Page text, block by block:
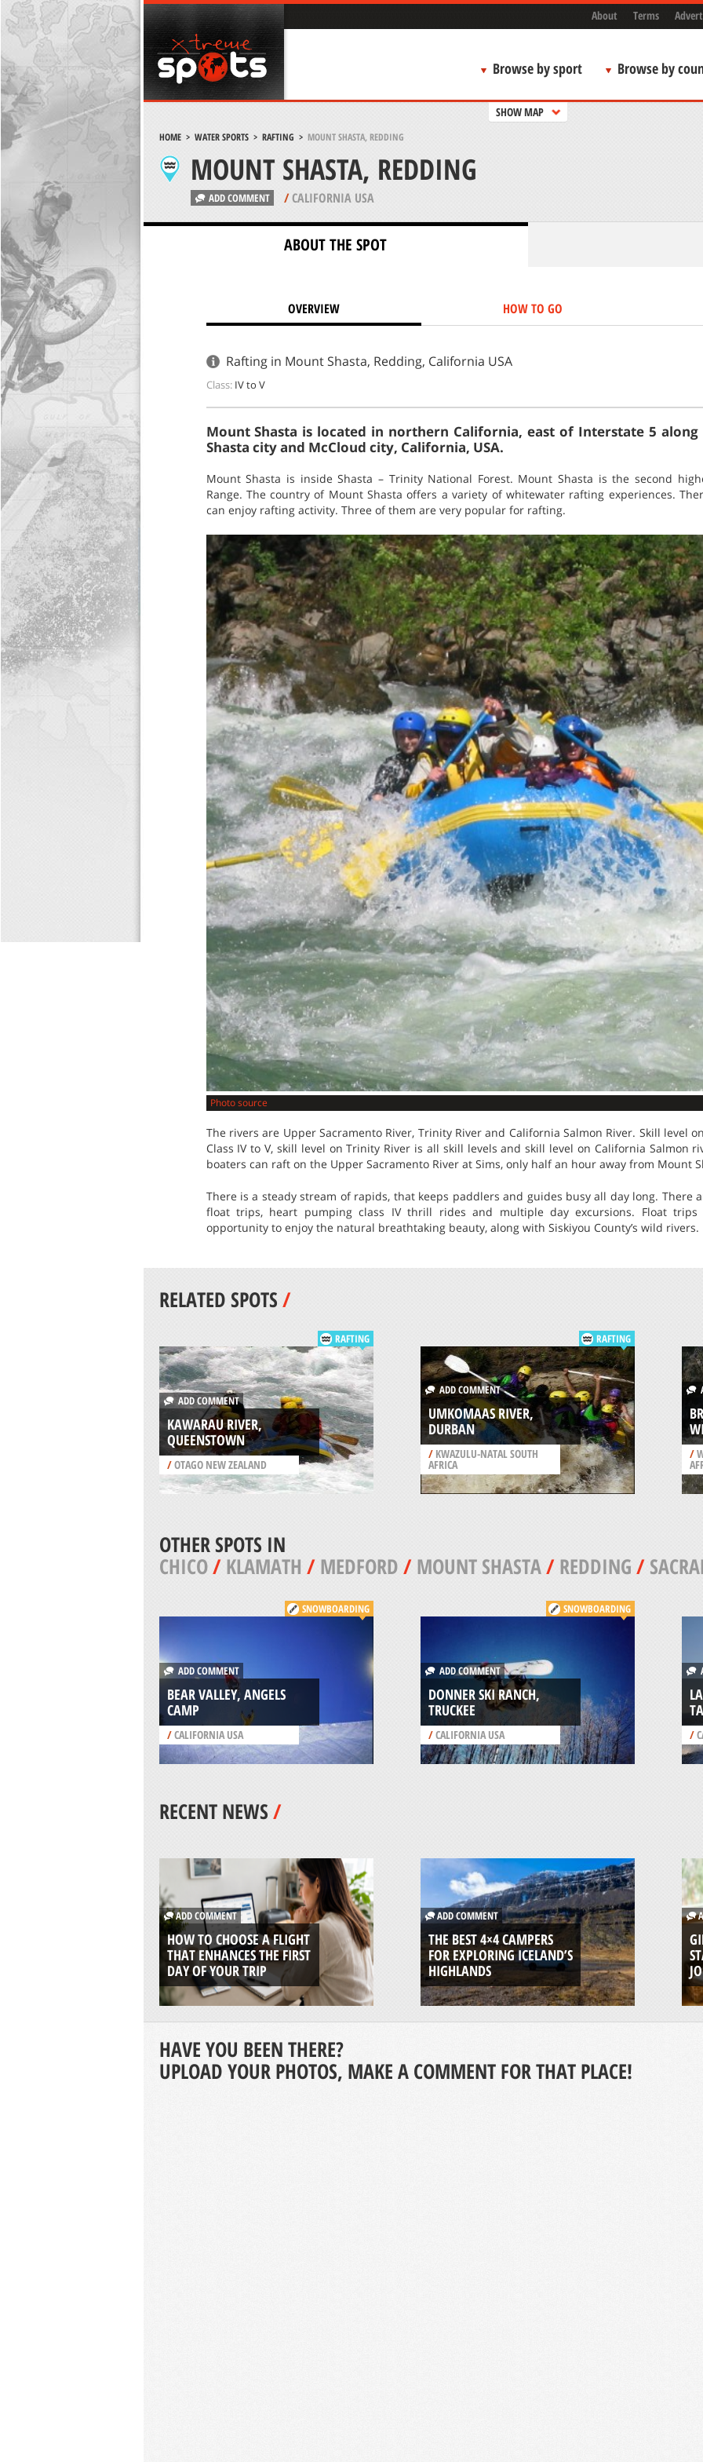
About Terms
Browse by sport Browse by
SHOW MAP
HOME> WATER SPORTS> RAFTING > MOUNT SHASTA, REDDING
MOUNT SHASTA, REDDING
ADD COMMENT /CALIFORNIA USA
ABOUT THE SPOT
OVERVIEW HOW TO GO
Rafting in Mount Shasta, Redding, California USA
Class: IV to V
Mount Shasta is located in northern California, east of Interstate 5 along
Shasta city and McCloud city, California, USA.
Mount Shasta is inside Shasta – Trinity National Forest. Mount Shasta is the second
Range. The country of Mount Shasta offers a variety of whitewater rafting experiences.
can enjoy rafting activity. Three of them are very popular for rafting.
Photo source
The rivers are Upper Sacramento River, Trinity River and California Salmon River. Skill level
Class IV to V, skill level on Trinity River is all skill levels and skill level on California Salmon
boaters can raft on the Upper Sacramento River at Sims, only half an hour away from Mount
There is a steady stream of rapids, that keeps paddlers and guides busy all day long. There
float trips, heart pumping class IV thrill rides and multiple day excursions. Float trips
opportunity to enjoy the natural breathtaking beauty, along with Siskiyou County’s wild rivers.
RELATED SPOTS/
RAFTING
ADD COMMENT
KAWARAU RIVER,
QUEENSTOWN
/OTAGO NEW ZEALAND
RAFTING
ADD COMMENT
UMKOMAAS RIVER,
DURBAN
/KWAZULU-NATAL SOUTH
AFRICA
/
OTHER SPOTS IN
CHICO/KLAMATH /MEDFORD/MOUNT SHASTA/REDDING/
SNOWBOARDING
ADD COMMENT
BEAR VALLEY, ANGELS
CAMP
/CALIFORNIA USA
SNOWBOARDING
ADD COMMENT
DONNER SKI RANCH,
TRUCKEE
/CALIFORNIA USA /
RECENT NEWS/
ADD COMMENT
HOW TO CHOOSE A FLIGHT
THAT ENHANCES THE FIRST
DAY OF YOUR TRIP
ADD COMMENT
THE BEST 4×4 CAMPERS
FOR EXPLORING ICELAND’S
HIGHLANDS
HAVE YOU BEEN THERE?
UPLOAD YOUR PHOTOS, MAKE A COMMENT FOR THAT PLACE!